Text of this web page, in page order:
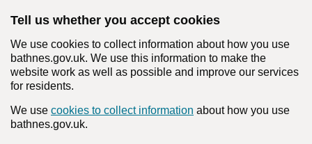
Tell us whether you accept cookies
We use cookies to collect information about how you use
bathnes.gov.uk. We use this information to make the
website work as well as possible and improve our services
for residents.
We use cookies to collect information about how you use
bathnes.gov.uk.